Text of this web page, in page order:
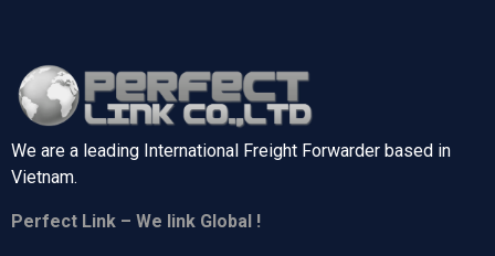
We are a leading International Freight Forwarder based in
Vietnam.
Perfect Link – We link Global !